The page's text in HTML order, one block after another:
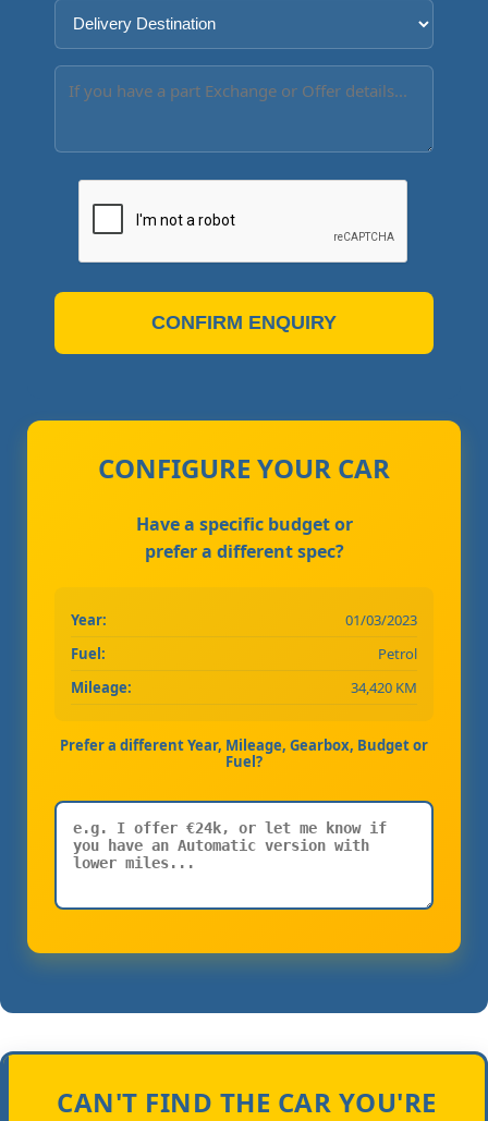
CONFIRM ENQUIRY
CONFIGURE YOUR CAR
Have a specific budget or
prefer a different spec?
Year:
01/03/2023
Fuel:
Petrol
Mileage:
34,420 KM
Prefer a different Year, Mileage, Gearbox, Budget or
Fuel?
CAN'T FIND THE CAR YOU'RE